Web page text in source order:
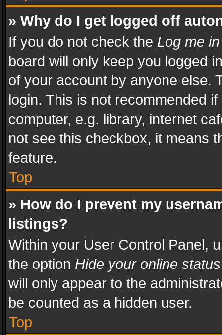
» Why do I get logged off
If you do not check the Log me
board will only keep you logged
of your account by anyone else.
login. This is not recommended
computer, e.g. library, internet
not see this checkbox, it means
feature.
Top
» How do I prevent my
listings?
Within your User Control Panel,
the option Hide your online status
will only appear to the
be counted as a hidden user.
Top